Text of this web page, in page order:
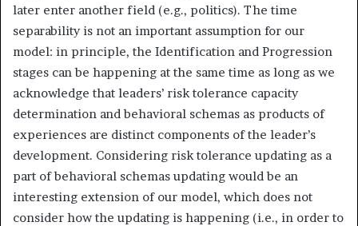
later enter another field (e.g., politics). The time
separability is not an important assumption for our
model: in principle, the Identification and Progression
stages can be happening at the same time as long as we
acknowledge that leaders’ risk tolerance capacity
determination and behavioral schemas as products of
experiences are distinct components of the leader’s
development. Considering risk tolerance updating as a
part of behavioral schemas updating would be an
interesting extension of our model, which does not
consider how the updating is happening (i.e., in order to